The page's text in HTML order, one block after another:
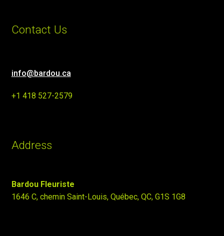
Contact Us
info@bardou.ca
+1 418 527-2579
Address
Bardou Fleuriste
1646 C, chemin Saint-Louis, Québec, QC, G1S 1G8